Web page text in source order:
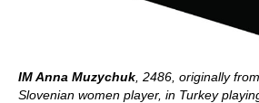
IM Anna Muzychuk , 2486, originally
Slovenian women player, in Turkey